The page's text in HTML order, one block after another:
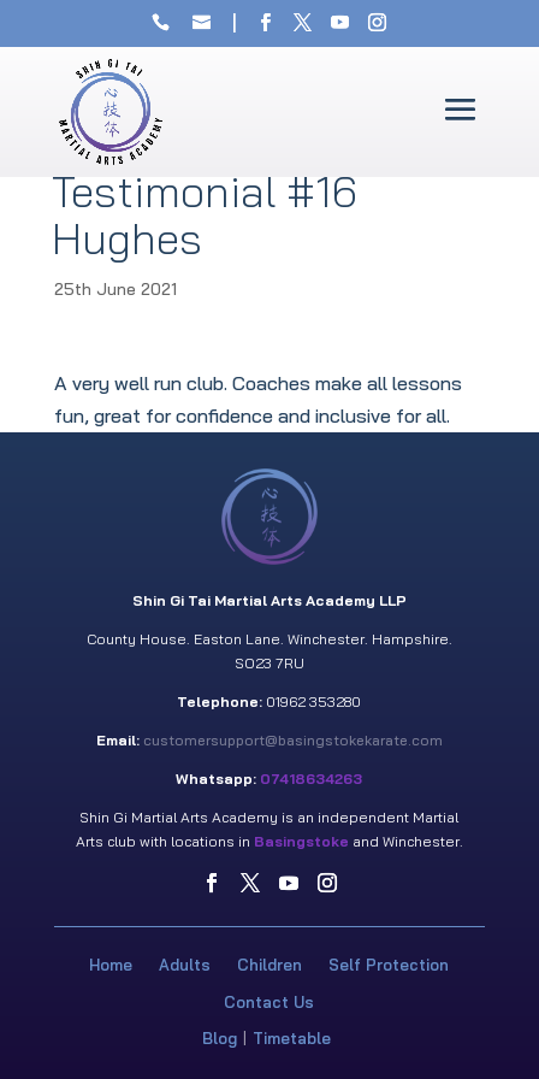
Testimonial #16
Hughes
25th June 2021
A very well run club. Coaches make all lessons
fun, great for confidence and inclusive for all.
Shin Gi Tai Martial Arts Academy LLP
County House. Easton Lane. Winchester. Hampshire.
SO23 7RU
Telephone: 01962 353280
Email: customersupport@basingstokekarate.com
Whatsapp: 07418634263
Shin Gi Martial Arts Academy is an independent Martial
Arts club with locations in Basingstoke and Winchester.
Home Adults Children
Self Protection
Contact Us
Blog
Timetable